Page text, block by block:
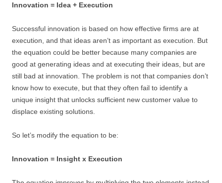
Innovation = Idea + Execution
Successful innovation is based on how effective firms are at
execution, and that ideas aren’t as important as execution. But
the equation could be better because many companies are
good at generating ideas and at executing their ideas, but are
still bad at innovation. The problem is not that companies don’t
know how to execute, but that they often fail to identify a
unique insight that unlocks sufficient new customer value to
displace existing solutions.
So let’s modify the equation to be:
Innovation = Insight x Execution